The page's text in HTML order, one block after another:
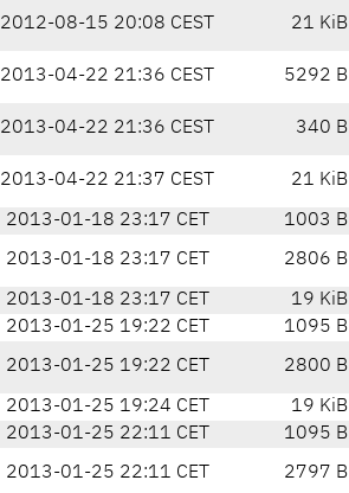
2012-08-15 20:08 CEST 21 KiB
2013-04-22 21:36 CEST 5292 B
2013-04-22 21:36 CEST 340 B
2013-04-22 21:37 CEST 21 KiB
2013-01-18 23:17 CET
1003 B
2013-01-18 23:17 CET 2806 B
2013-01-18 23:17 CET
19 KiB
2013-01-25 19:22 CET
1095 B
2013-01-25 19:22 CET 2800 B
2013-01-25 19:24 CET
19 KiB
2013-01-25 22:11 CET
1095 B
2013-01-25 22:11 CET 2797 B